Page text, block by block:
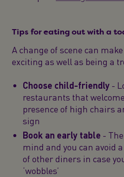
Tips for eating out with a
A change of scene can
exciting as well as being a
Choose child-friendly-
restaurants that
presence of high chairs
sign
Book an early table -
mind and you can avoid
of other diners in case
‘wobbles’